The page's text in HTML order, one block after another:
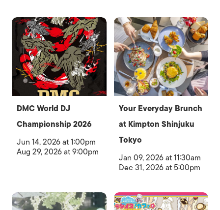
DMC World DJ
Championship 2026
Jun 14, 2026 at 1:00pm
Aug 29, 2026 at 9:00pm
Your Everyday Brunch
at Kimpton Shinjuku
Tokyo
Jan 09, 2026 at 11:30am
Dec 31, 2026 at 5:00pm